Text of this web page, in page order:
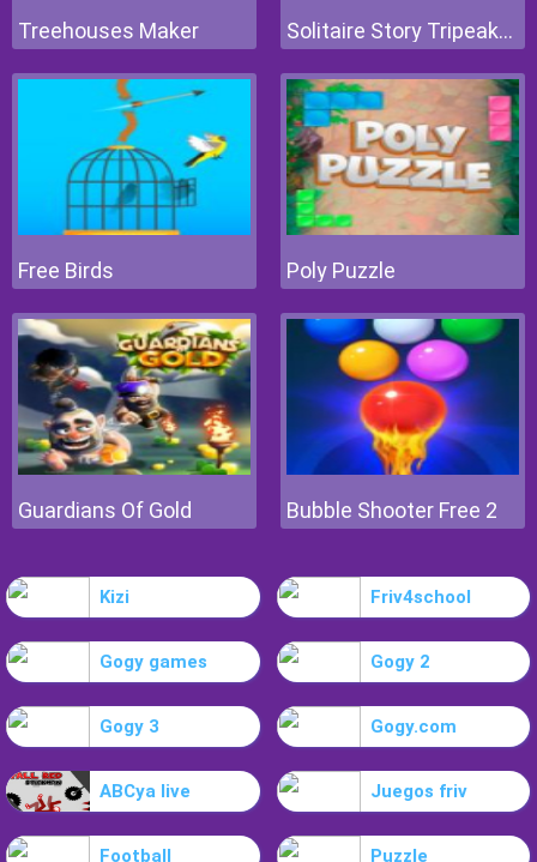
Treehouses Maker Solitaire Story Tripeaks 4
Free Birds Poly Puzzle
Guardians Of Gold Bubble Shooter Free 2
Kizi Friv4school
Gogy games Gogy 2
Gogy 3 Gogy.com
ABCya live Juegos friv
Football Puzzle